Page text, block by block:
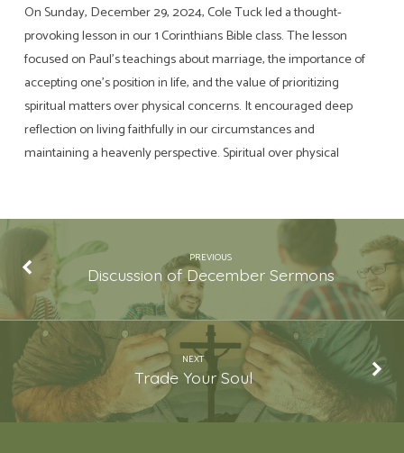
On Sunday, December 29, 2024, Cole Tuck led a thought-
provoking lesson in our 1 Corinthians Bible class. The lesson
focused on Paul’s teachings about marriage, the importance of
accepting one’s position in life, and the value of prioritizing
spiritual matters over physical concerns. It encouraged deep
reflection on living faithfully in our circumstances and
maintaining a heavenly perspective. Spiritual over physical
PREVIOUS
Discussion of December Sermons
NEXT
Trade Your Soul